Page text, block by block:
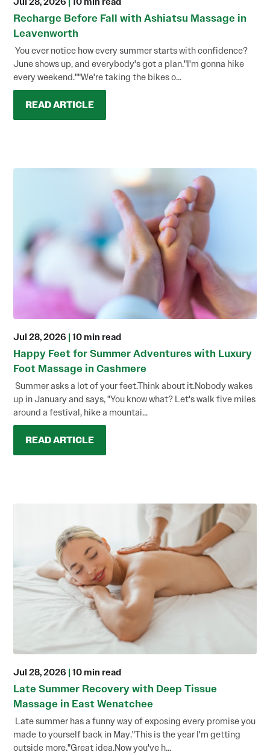
Recharge Before Fall with Ashiatsu Massage in
Leavenworth
You ever notice how every summer starts with confidence?
June shows up, and everybody's got a plan."I'm gonna hike
every weekend.""We're taking the bikes o...
READ ARTICLE
Jul 28, 2026 | 10 min read
Happy Feet for Summer Adventures with Luxury
Foot Massage in Cashmere
Summer asks a lot of your feet.Think about it.Nobody wakes
up in January and says, "You know what? Let's walk five miles
around a festival, hike a mountai...
READ ARTICLE
Jul 28, 2026 | 10 min read
Late Summer Recovery with Deep Tissue
Massage in East Wenatchee
Late summer has a funny way of exposing every promise you
made to yourself back in May."This is the year I'm getting
outside more."Great idea.Now you've h...